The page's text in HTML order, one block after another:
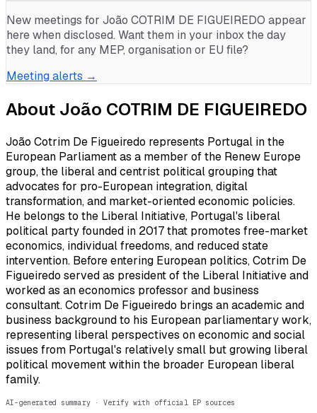
New meetings for João COTRIM DE FIGUEIREDO appear
here when disclosed. Want them in your inbox the day
they land, for any MEP, organisation or EU file?
Meeting alerts →
About João COTRIM DE FIGUEIREDO
João Cotrim De Figueiredo represents Portugal in the
European Parliament as a member of the Renew Europe
group, the liberal and centrist political grouping that
advocates for pro-European integration, digital
transformation, and market-oriented economic policies.
He belongs to the Liberal Initiative, Portugal's liberal
political party founded in 2017 that promotes free-market
economics, individual freedoms, and reduced state
intervention. Before entering European politics, Cotrim De
Figueiredo served as president of the Liberal Initiative and
worked as an economics professor and business
consultant. Cotrim De Figueiredo brings an academic and
business background to his European parliamentary work,
representing liberal perspectives on economic and social
issues from Portugal's relatively small but growing liberal
political movement within the broader European liberal
family.
AI-generated summary · Verify with official EP sources